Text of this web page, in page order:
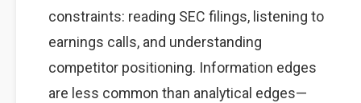
constraints: reading SEC filings, listening to
earnings calls, and understanding
competitor positioning. Information edges
are less common than analytical edges—